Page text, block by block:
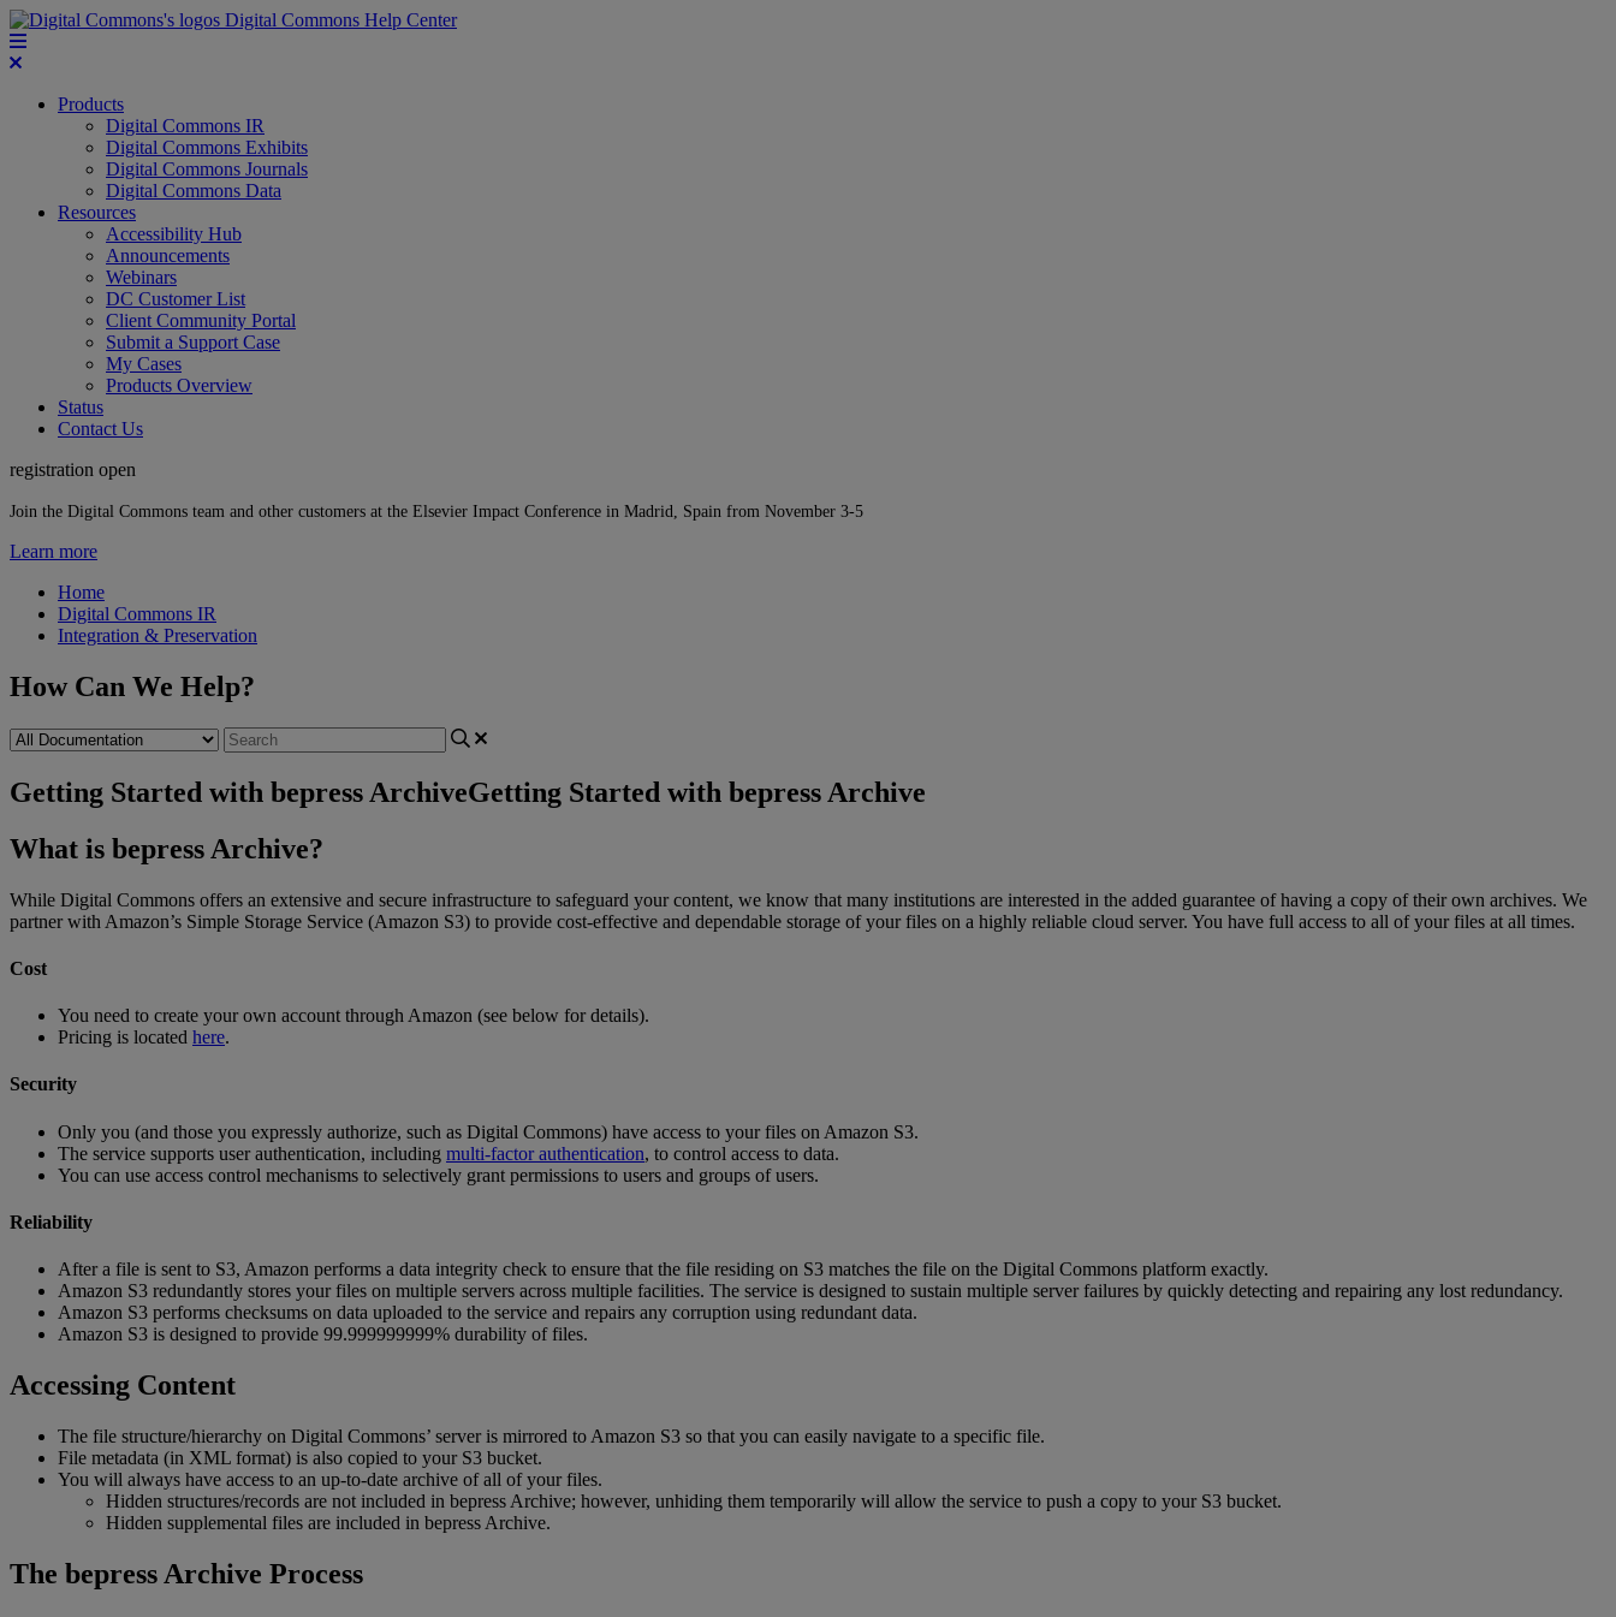
Digital Commons Help Center
Products
Digital Commons IR
Digital Commons Exhibits
Digital Commons Journals
Digital Commons Data
Resources
Accessibility Hub
Announcements
Webinars
DC Customer List
Client Community Portal
Submit a Support Case
My Cases
Products Overview
Status
Contact Us
registration open
Join the Digital Commons team and other customers at the Elsevier Impact Conference in Madrid, Spain from November 3-5
Learn more
Home
Digital Commons IR
Integration & Preservation
How Can We Help?
Getting Started with bepress ArchiveGetting Started with bepress Archive
What is bepress Archive?
While Digital Commons offers an extensive and secure infrastructure to safeguard your content, we know that many institutions are interested in the added guarantee of having a copy of their own archives. We
partner with Amazon’s Simple Storage Service (Amazon S3) to provide cost-effective and dependable storage of your files on a highly reliable cloud server. You have full access to all of your files at all times.
Cost
You need to create your own account through Amazon (see below for details).
Pricing is located here.
Security
Only you (and those you expressly authorize, such as Digital Commons) have access to your files on Amazon S3.
The service supports user authentication, including multi-factor authentication, to control access to data.
You can use access control mechanisms to selectively grant permissions to users and groups of users.
Reliability
After a file is sent to S3, Amazon performs a data integrity check to ensure that the file residing on S3 matches the file on the Digital Commons platform exactly.
Amazon S3 redundantly stores your files on multiple servers across multiple facilities. The service is designed to sustain multiple server failures by quickly detecting and repairing any lost redundancy.
Amazon S3 performs checksums on data uploaded to the service and repairs any corruption using redundant data.
Amazon S3 is designed to provide 99.999999999% durability of files.
Accessing Content
The file structure/hierarchy on Digital Commons’ server is mirrored to Amazon S3 so that you can easily navigate to a specific file.
File metadata (in XML format) is also copied to your S3 bucket.
You will always have access to an up-to-date archive of all of your files.
Hidden structures/records are not included in bepress Archive; however, unhiding them temporarily will allow the service to push a copy to your S3 bucket.
Hidden supplemental files are included in bepress Archive.
The bepress Archive Process